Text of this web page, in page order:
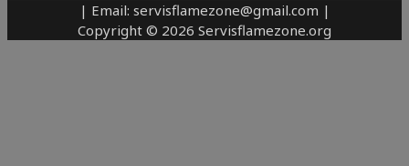
| Email: servisflamezone@gmail.com |
Copyright © 2026 Servisflamezone.org